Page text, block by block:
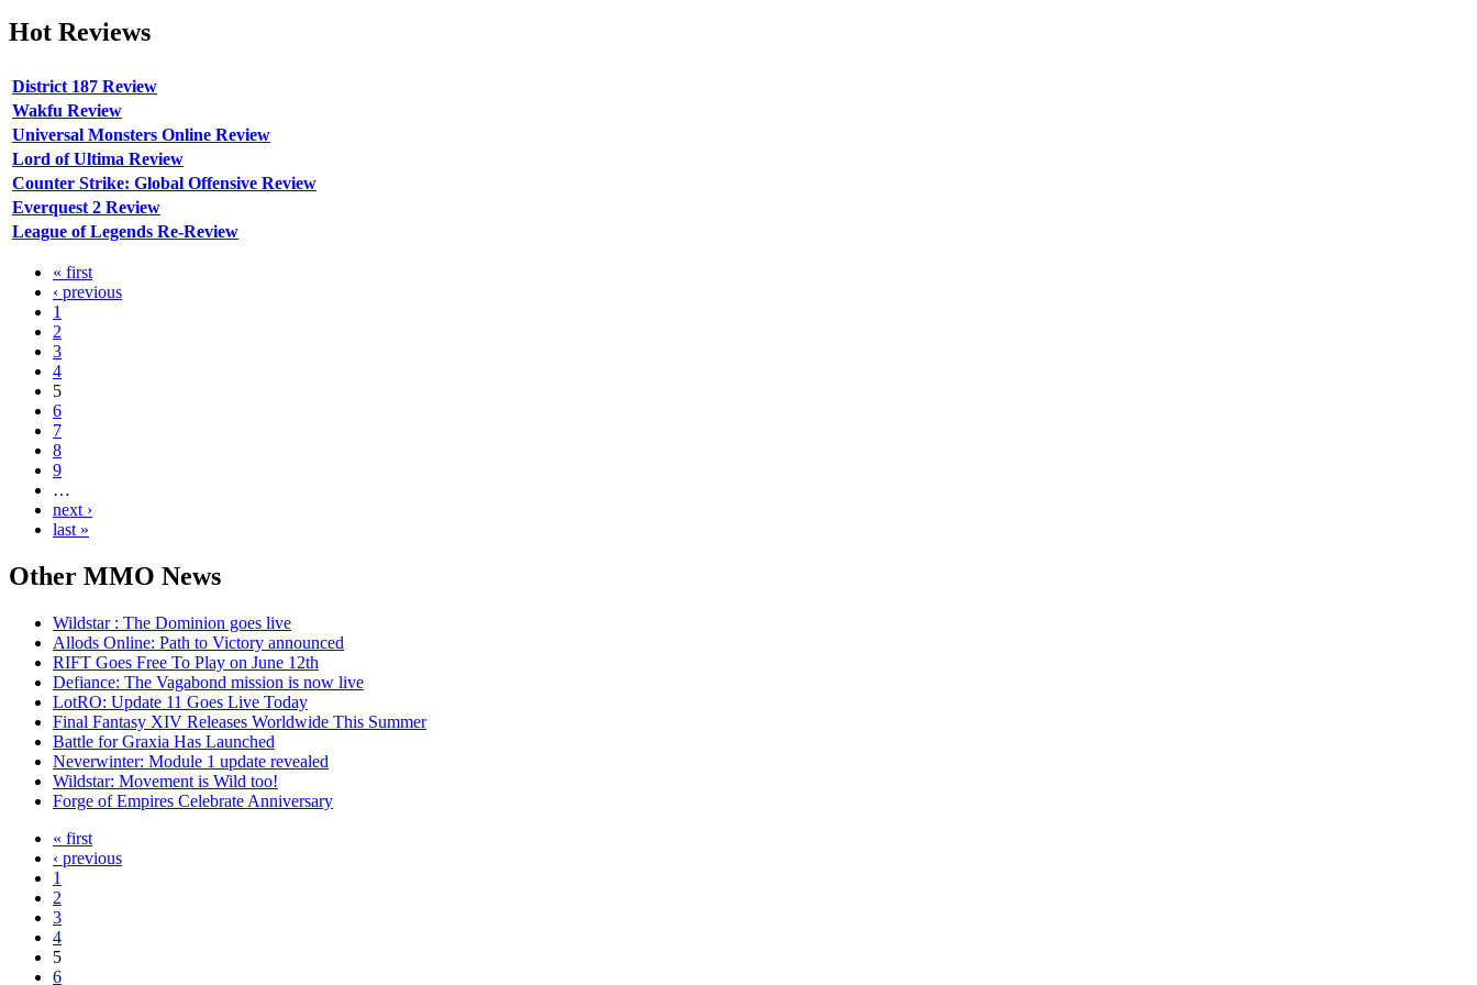
Hot Reviews
District 187 Review
Wakfu Review
Universal Monsters Online Review
Lord of Ultima Review
Counter Strike: Global Offensive Review
Everquest 2 Review
League of Legends Re-Review
« first
‹ previous
1
2
3
4
5
6
7
8
9
…
next ›
last »
Other MMO News
Wildstar : The Dominion goes live
Allods Online: Path to Victory announced
RIFT Goes Free To Play on June 12th
Defiance: The Vagabond mission is now live
LotRO: Update 11 Goes Live Today
Final Fantasy XIV Releases Worldwide This Summer
Battle for Graxia Has Launched
Neverwinter: Module 1 update revealed
Wildstar: Movement is Wild too!
Forge of Empires Celebrate Anniversary
« first
‹ previous
1
2
3
4
5
6